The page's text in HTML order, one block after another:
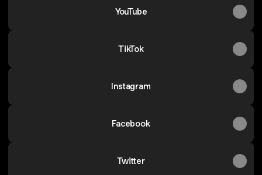
YouTube
TikTok
Instagram
Facebook
Twitter